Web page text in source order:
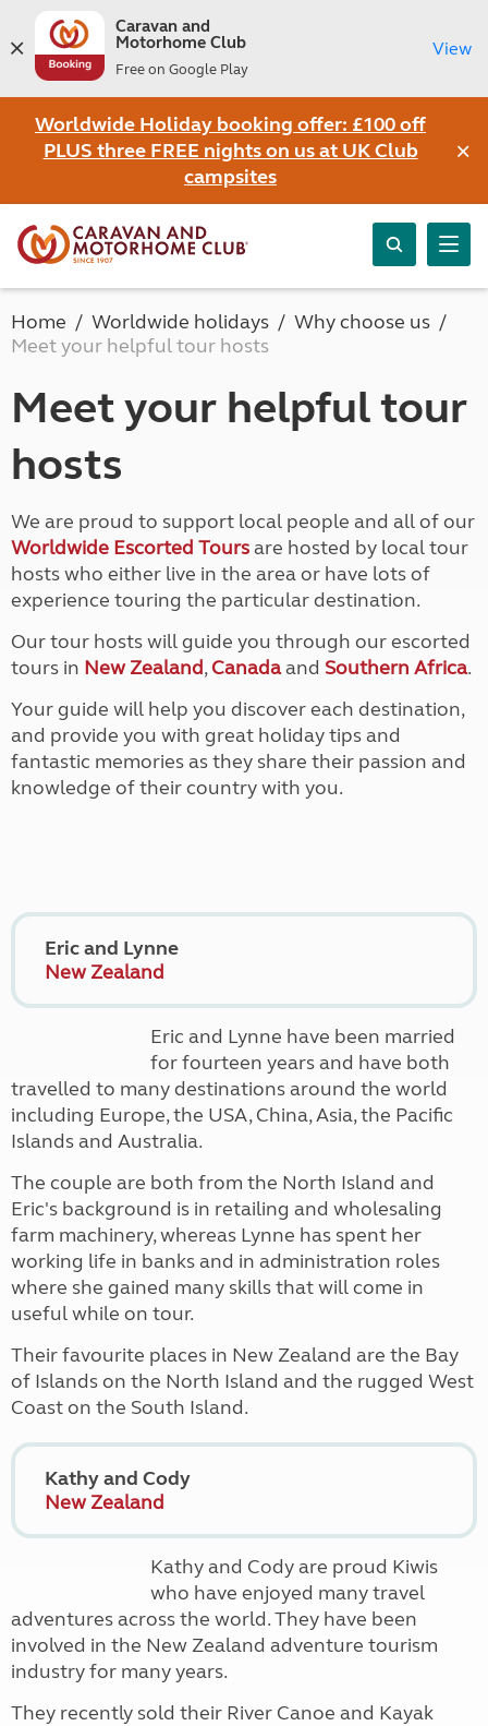
Caravan and
Motorhome Club
Free on Google Play
View
Worldwide Holiday booking offer: £100 off
PLUS three FREE nights on us at UK Club
campsites
×
Home Worldwide holidays
Why choose us
Meet your helpful tour hosts
Meet your helpful tour
hosts
We are proud to support local people and all of our
Worldwide Escorted Toursare hosted by local tour
hosts who either live in the area or have lots of
experience touring the particular destination.
Our tour hosts will guide you through our escorted
tours in New Zealand,Canadaand Southern Africa.
Your guide will help you discover each destination,
and provide you with great holiday tips and
fantastic memories as they share their passion and
knowledge of their country with you.
Eric and Lynne
New Zealand
Eric and Lynne have been married
for fourteen years and have both
travelled to many destinations around the world
including Europe, the USA, China, Asia, the Pacific
Islands and Australia.
The couple are both from the North Island and
Eric's background is in retailing and wholesaling
farm machinery, whereas Lynne has spent her
working life in banks and in administration roles
where she gained many skills that will come in
useful while on tour.
Their favourite places in New Zealand are the Bay
of Islands on the North Island and the rugged West
Coast on the South Island.
Kathy and Cody
New Zealand
Kathy and Cody are proud Kiwis
who have enjoyed many travel
adventures across the world. They have been
involved in the New Zealand adventure tourism
industry for many years.
They recently sold their River Canoe and Kayak